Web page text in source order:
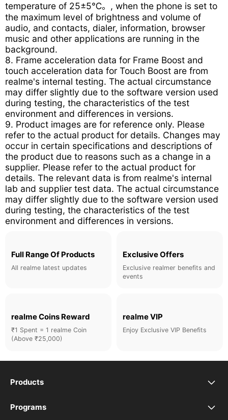
temperature of 25±5℃。, when the phone is set to
the maximum level of brightness and volume of
audio, and contacts, dialer, information, browser
music and other applications are running in the
background.
8. Frame acceleration data for Frame Boost and
touch acceleration data for Touch Boost are from
realme's internal testing. The actual circumstance
may differ slightly due to the software version used
during testing, the characteristics of the test
environment and differences in versions.
9. Product images are for reference only. Please
refer to the actual product for details. Changes may
occur in certain specifications and descriptions of
the product due to reasons such as a change in a
supplier. Please refer to the actual product for
details. The relevant data is from realme's internal
lab and supplier test data. The actual circumstance
may differ slightly due to the software version used
during testing, the characteristics of the test
environment and differences in versions.
Full Range Of Products
All realme latest updates
Exclusive Offers
Exclusive realmer benefits and
events
realme Coins Reward
₹1 Spent = 1 realme Coin
(Above ₹25,000)
realme VIP
Enjoy Exclusive VIP Benefits
Products
realme Phones
Programs